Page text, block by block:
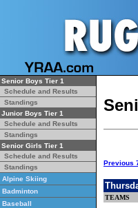
Senior Boys Tier 1
Schedule and Results
Standings
Junior Boys Tier 1
Schedule and Results
Standings
Senior Girls Tier 1
Schedule and Results
Standings
Alpine Skiing
Badminton
Baseball
Previous
TEAMS